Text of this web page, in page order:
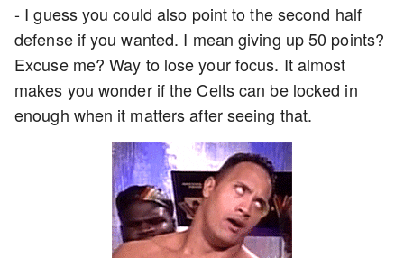
- I guess you could also point to the second half
defense if you wanted. I mean giving up 50 points?
Excuse me? Way to lose your focus. It almost
makes you wonder if the Celts can be locked in
enough when it matters after seeing that.